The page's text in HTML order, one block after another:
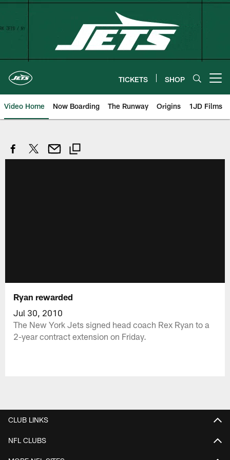
Skip
TICKETS SHOP
Video Home Now Boarding The Runway Origins 1JD Films
Ryan rewarded
Jul 30, 2010
The New York Jets signed head coach Rex Ryan to a
2-year contract extension on Friday.
CLUB LINKS
NFL CLUBS